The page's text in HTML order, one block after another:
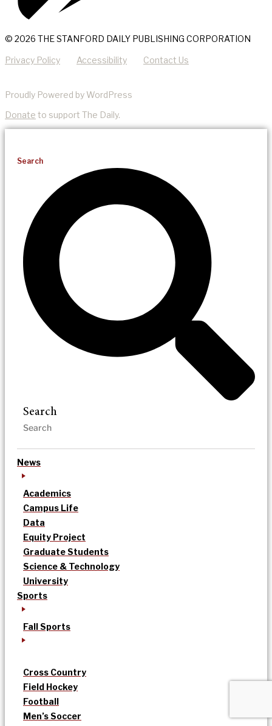
© 2026 THE STANFORD DAILY PUBLISHING CORPORATION
Privacy Policy Accessibility Contact Us
Proudly Powered by WordPress
Donate to support The Daily.
Search
Search
News
Academics
Campus Life
Data
Equity Project
Graduate Students
Science & Technology
University
Sports
Fall Sports
Cross Country
Field Hockey
Football
Men’s Soccer